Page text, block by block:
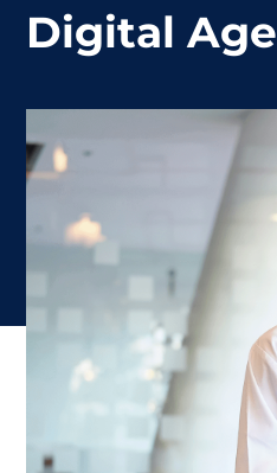
Digital Age